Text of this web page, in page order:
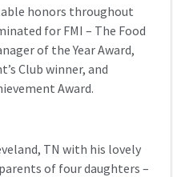
honors throughout
for FMI – The Food
of the YearAward,
Club winner, and
Award.
TN with his lovely
of four daughters –